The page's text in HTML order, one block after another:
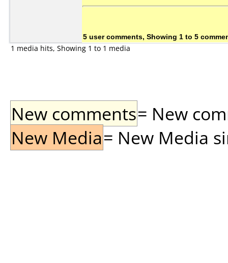
5 user comments, Showing 1 to 5
1 media hits, Showing 1 to 1 media
New comments= New
New Media= New Media